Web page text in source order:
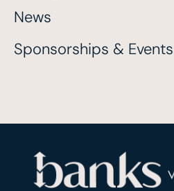
News
Sponsorships & Events